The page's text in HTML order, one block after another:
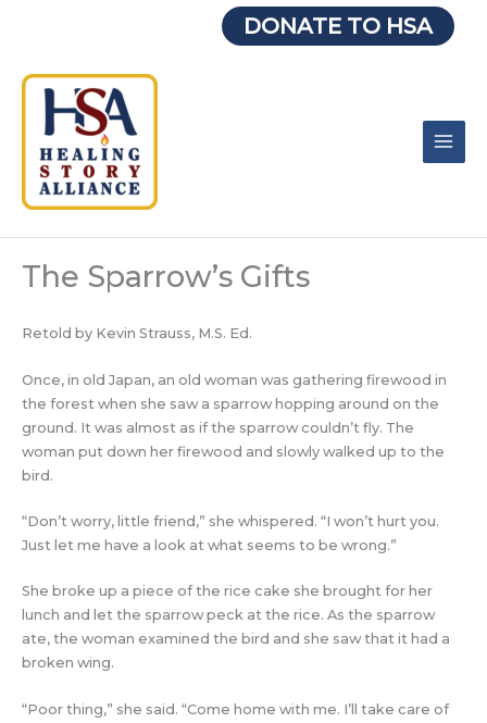
DONATE TO HSA
The Sparrow’s Gifts
Retold by Kevin Strauss, M.S. Ed.
Once, in old Japan, an old woman was gathering firewood in
the forest when she saw a sparrow hopping around on the
ground. It was almost as if the sparrow couldn’t fly. The
woman put down her firewood and slowly walked up to the
bird.
“Don’t worry, little friend,” she whispered. “I won’t hurt you.
Just let me have a look at what seems to be wrong.”
She broke up a piece of the rice cake she brought for her
lunch and let the sparrow peck at the rice. As the sparrow
ate, the woman examined the bird and she saw that it had a
broken wing.
“Poor thing,” she said. “Come home with me. I’ll take care of